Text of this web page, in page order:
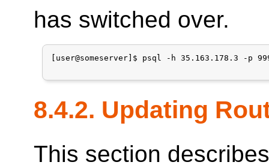
has switched over.
[user@someserver]$ psql -h 35.163.178.3 -p
8.4.2. Updating
This section